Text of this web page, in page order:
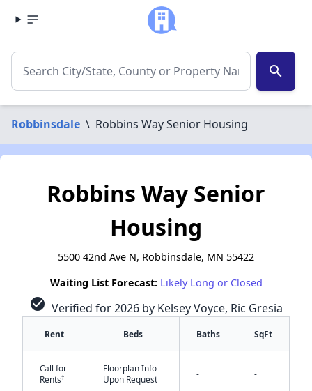
search
Robbinsdale \ Robbins Way Senior Housing
Robbins Way Senior
Housing
5500 42nd Ave N, Robbinsdale, MN 55422
Waiting List Forecast: Likely Long or Closed
check_circle Verified for 2026 by Kelsey Voyce, Ric Gresia
Rent Beds Baths SqFt
Call for
Rents†
Floorplan Info
Upon Request
- -